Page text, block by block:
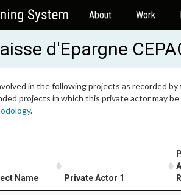
About Work
d'Epargne
in the following projects as recorded
projects in which this private actor may
.
Name Private Actor 1